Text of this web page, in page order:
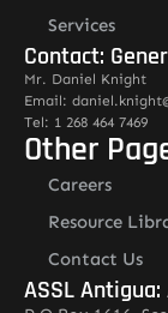
Services
Contact:
Mr. Daniel Knight
Email:
Tel: 1 268 464 7469
Other
Careers
Resource
Contact Us
ASSL